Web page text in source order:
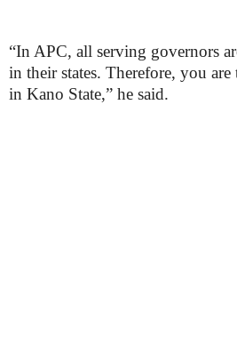
“In APC, all serving governors
in their states. Therefore, you
in Kano State,” he said.